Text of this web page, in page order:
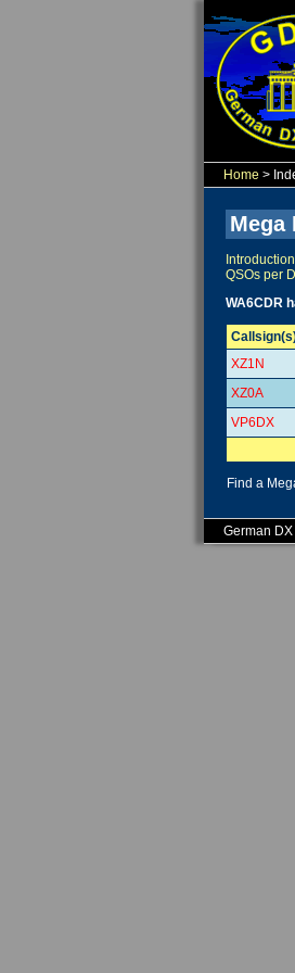
Home >
Mega
Introduction
QSOs per
WA6CDR
XZ1N
XZ0A
VP6DX
Find a
German DX